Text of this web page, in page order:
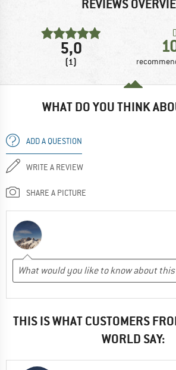
REVIEWS
5,0
(1)
WHAT DO YOU THINK
ADD A QUESTION
WRITE A REVIEW
SHARE A PICTURE
THIS IS WHAT CUSTOMERS
WORLD SAY: